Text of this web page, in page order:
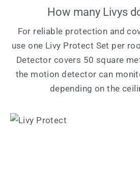
How many Livys
For reliable protection and
use one Livy Protect Set per
Detector covers 50 square
the motion detector can
depending on the